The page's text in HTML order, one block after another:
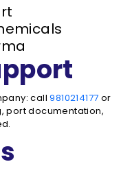
call9810214177 or
port documentation,